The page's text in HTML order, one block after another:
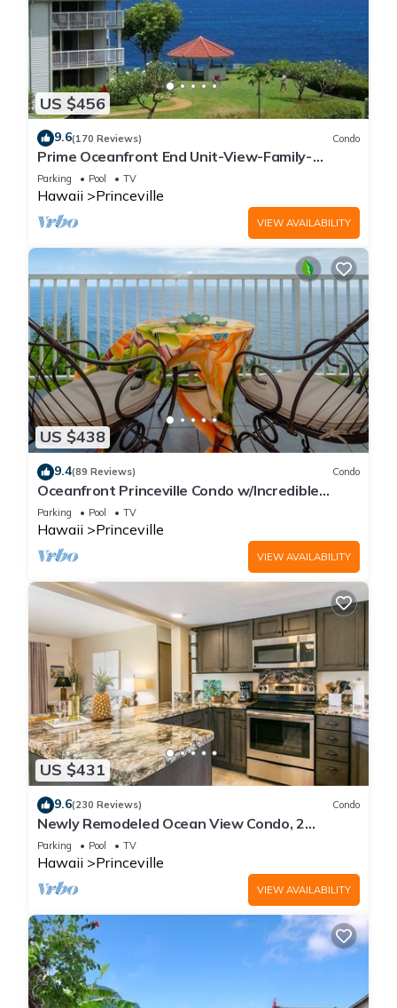
US $456
9.6(170 Reviews) Condo
Prime Oceanfront End Unit-View-Family-
friendly Cliffs Resort at Bargain Rates
Parking Pool TV
Hawaii Princeville
VIEW AVAILABILITY
US $438
9.4(89 Reviews) Condo
Oceanfront Princeville Condo w/Incredible
Views! Watch the Waves In Bed
Parking Pool TV
Hawaii Princeville
VIEW AVAILABILITY
US $431
9.6(230 Reviews) Condo
Newly Remodeled Ocean View Condo, 2
bedroom, 2 bath, No stairs!
Parking Pool TV
Hawaii Princeville
VIEW AVAILABILITY